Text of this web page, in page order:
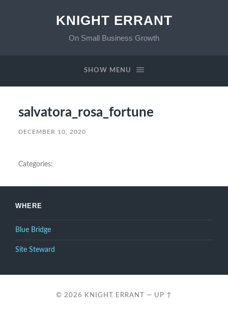
KNIGHT ERRANT
On Small Business Growth
SHOW MENU
salvatora_rosa_fortune
DECEMBER 10, 2020
Categories:
WHERE
Blue Bridge
Site Steward
© 2026 KNIGHT ERRANT — UP ↑